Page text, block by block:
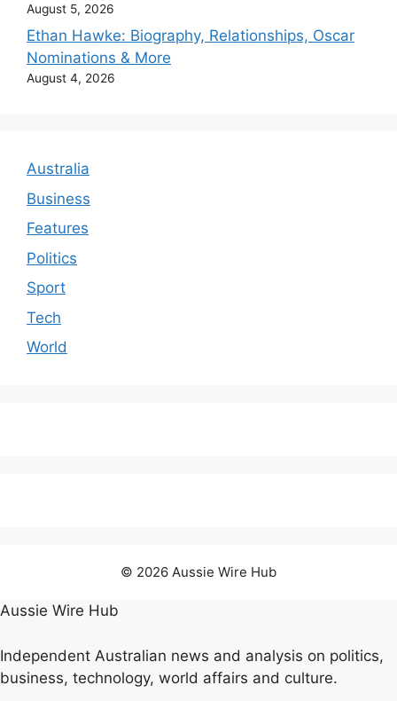
August 5, 2026
Ethan Hawke: Biography, Relationships, Oscar
Nominations & More
August 4, 2026
Australia
Business
Features
Politics
Sport
Tech
World
© 2026 Aussie Wire Hub
Aussie Wire Hub
Independent Australian news and analysis on politics,
business, technology, world affairs and culture.